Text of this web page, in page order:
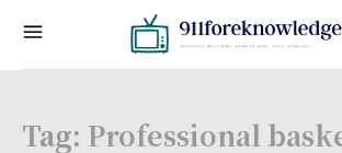
Tag: Professional